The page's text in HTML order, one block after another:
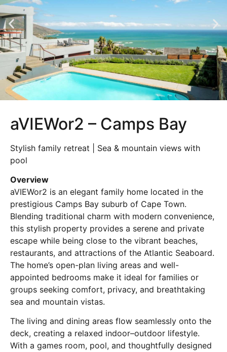
aVIEWor2 – Camps Bay
Stylish family retreat | Sea & mountain views with
pool
Overview
aVIEWor2 is an elegant family home located in the
prestigious Camps Bay suburb of Cape Town.
Blending traditional charm with modern convenience,
this stylish property provides a serene and private
escape while being close to the vibrant beaches,
restaurants, and attractions of the Atlantic Seaboard.
The home’s open-plan living areas and well-
appointed bedrooms make it ideal for families or
groups seeking comfort, privacy, and breathtaking
sea and mountain vistas.
The living and dining areas flow seamlessly onto the
deck, creating a relaxed indoor–outdoor lifestyle.
With a games room, pool, and thoughtfully designed